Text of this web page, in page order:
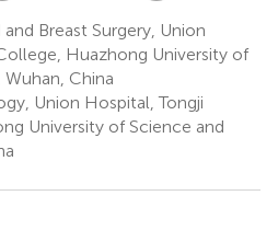
Breast Surgery, Union
Huazhong University of
China
Union Hospital, Tongji
University of Science and